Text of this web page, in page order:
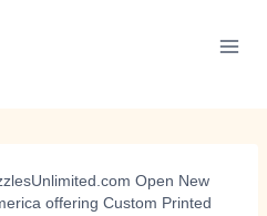
Open New
offering Custom Printed